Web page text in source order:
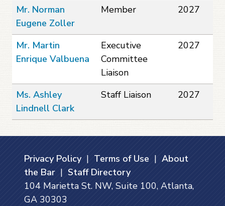
Mr. Norman
Eugene Zoller
Member 2027
Mr. Martin
Enrique Valbuena
Executive
Committee
Liaison
2027
Ms. Ashley
Lindnell Clark
Staff Liaison 2027
Privacy Policy| Terms of Use | About
the Bar | Staff Directory
104 Marietta St. NW, Suite 100, Atlanta,
GA 30303